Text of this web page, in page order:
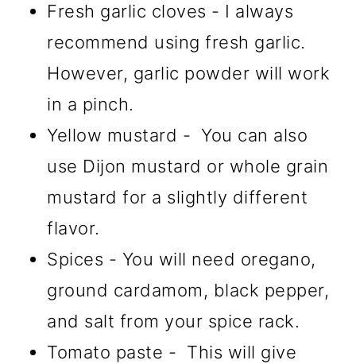
Fresh garlic cloves - I always
recommend using fresh garlic.
However, garlic powder will work
in a pinch.
Yellow mustard - You can also
use Dijon mustard or whole grain
mustard for a slightly different
flavor.
Spices - You will need oregano,
ground cardamom, black pepper,
and salt from your spice rack.
Tomato paste - This will give